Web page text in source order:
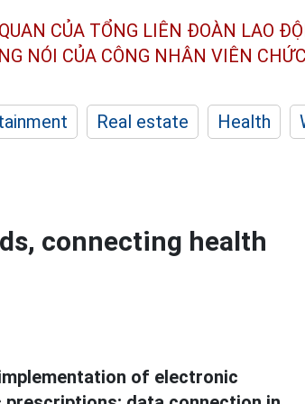
CỦA TỔNG LIÊN ĐOÀN LAO
NÓI CỦA CÔNG NHÂN VIÊN
Real estate Health
connecting health
of electronic